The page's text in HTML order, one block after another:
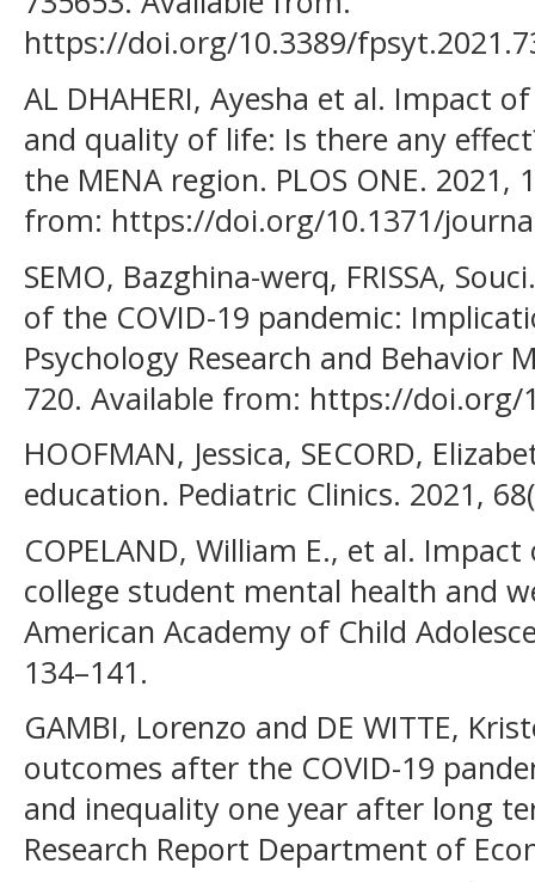
https://doi.org/10.3389/
AL DHAHERI, Ayesha et al. Impact
and quality of life: Is there any
the MENA region. PLOS ONE. 2021,
from: https://doi.org/10.1371/
SEMO, Bazghina-werq, FRISSA,
of the COVID-19 pandemic:
Psychology Research and Behavior
720. Available from: https://doi.org/
HOOFMAN, Jessica, SECORD,
education. Pediatric Clinics. 2021,
COPELAND, William E., et al.
college student mental health and
American Academy of Child
134–141.
GAMBI, Lorenzo and DE WITTE,
outcomes after the COVID-19
and inequality one year after long
Research Report Department of